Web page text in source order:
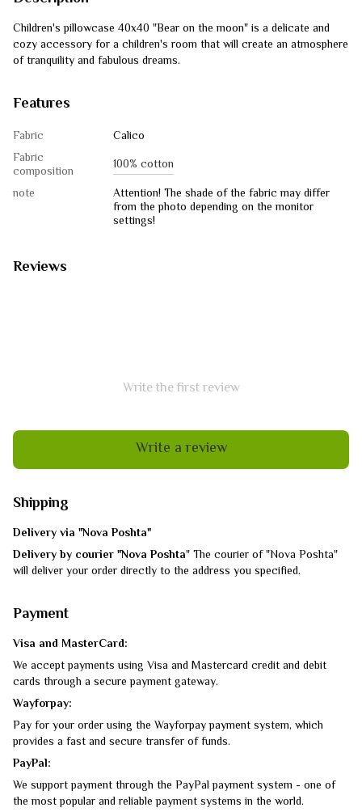
Children's pillowcase 40x40 "Bear on the moon" is a delicate and
cozy accessory for a children's room that will create an atmosphere
of tranquility and fabulous dreams.
Features
Fabric
Calico
Fabric
composition
100% cotton
note
Attention! The shade of the fabric may differ
from the photo depending on the monitor
settings!
Reviews
Write the first review
Write a review
Shipping
Delivery via "Nova Poshta"
Delivery by courier "Nova Poshta" The courier of "Nova Poshta"
will deliver your order directly to the address you specified.
Payment
Visa and MasterCard:
We accept payments using Visa and Mastercard credit and debit
cards through a secure payment gateway.
Wayforpay:
Pay for your order using the Wayforpay payment system, which
provides a fast and secure transfer of funds.
PayPal:
We support payment through the PayPal payment system - one of
the most popular and reliable payment systems in the world.